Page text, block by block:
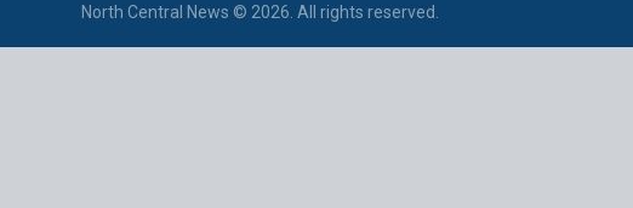
North Central News © 2026. All rights reserved.